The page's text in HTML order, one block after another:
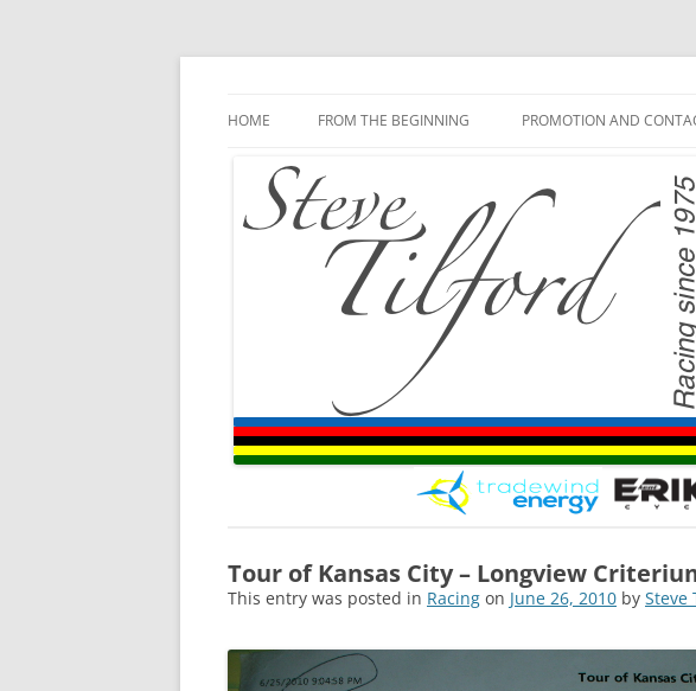
HOME FROM THE BEGINNING PROMOTION AND
Tour of Kansas City – Longview
This entry was posted in Racing on June 26, 2010 by Steve